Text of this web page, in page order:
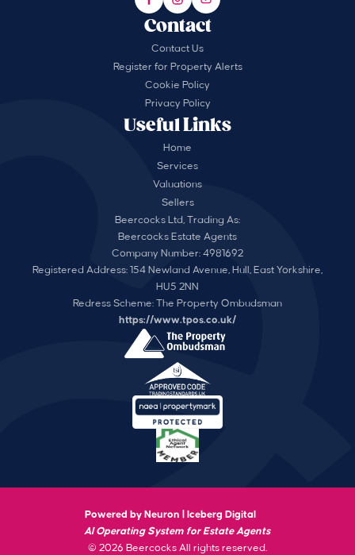
Useful Links
Home
Services
Valuations
Sellers
Contact
Contact Us
Register for Property Alerts
Cookie Policy
Privacy Policy
Beercocks Ltd, Trading As:
Beercocks Estate Agents
Company Number: 4981692
Registered Address: 154 Newland Avenue, Hull, East Yorkshire,
HU5 2NN
Redress Scheme: The Property Ombudsman
https://www.tpos.co.uk/
Powered by Neuron |
Iceberg Digital
AI Operating System for Estate Agents
© 2026 Beercocks All rights reserved.